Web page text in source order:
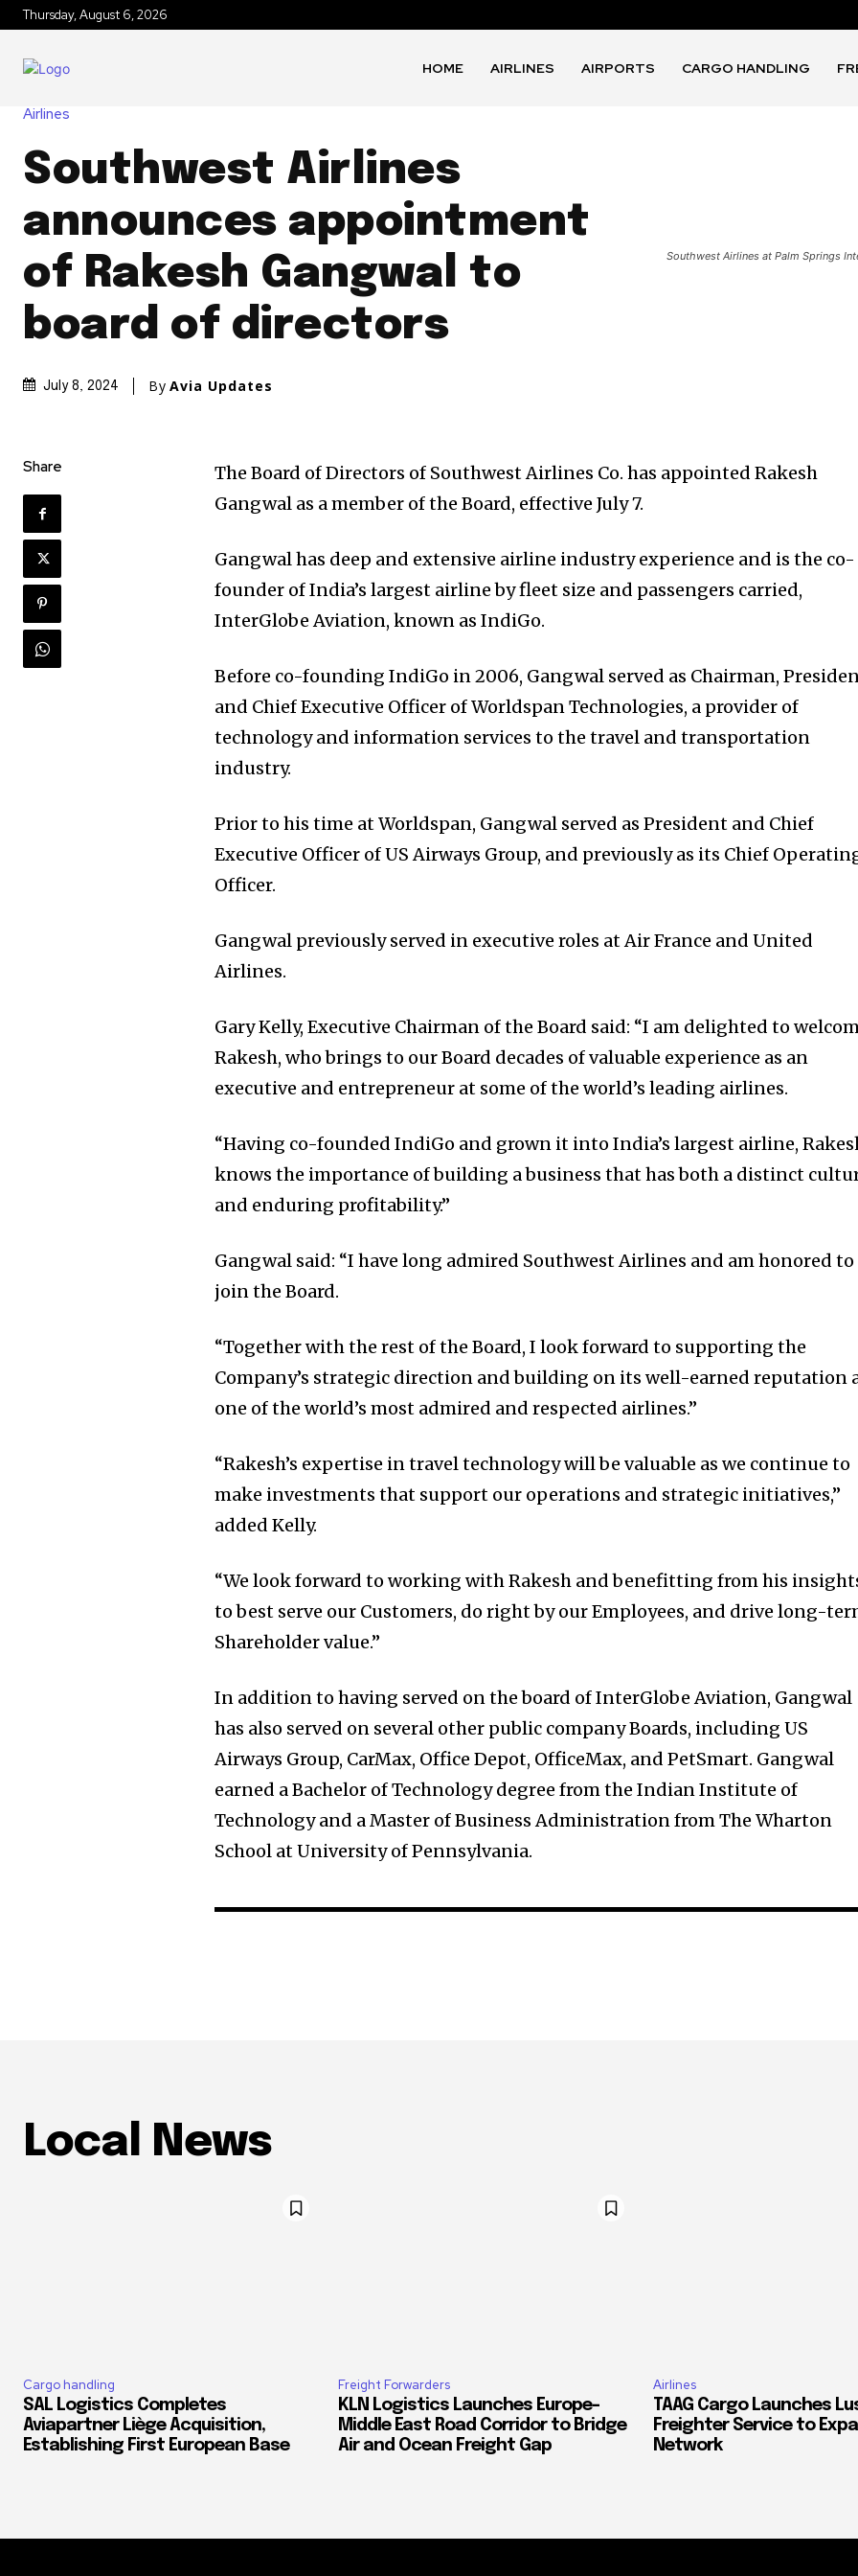
Thursday, August 6, 2026
HOME AIRLINES AIRPORTS CARGO HANDLING
Airlines
Southwest Airlines
announces appointment
of Rakesh Gangwal to
board of directors
July 8, 2024 By Avia Updates
Southwest Airlines at Palm Springs
Share
The Board of Directors of Southwest Airlines Co. has appointed Rakesh
Gangwal as a member of the Board, effective July 7.
Gangwal has deep and extensive airline industry experience and is the co-
founder of India’s largest airline by fleet size and passengers carried,
InterGlobe Aviation, known as IndiGo.
Before co-founding IndiGo in 2006, Gangwal served as Chairman,
and Chief Executive Officer of Worldspan Technologies, a provider of
technology and information services to the travel and transportation
industry.
Prior to his time at Worldspan, Gangwal served as President and Chief
Executive Officer of US Airways Group, and previously as its Chief
Officer.
Gangwal previously served in executive roles at Air France and United
Airlines.
Gary Kelly, Executive Chairman of the Board said: “I am delighted to
Rakesh, who brings to our Board decades of valuable experience as an
executive and entrepreneur at some of the world’s leading airlines.
“Having co-founded IndiGo and grown it into India’s largest airline,
knows the importance of building a business that has both a distinct
and enduring profitability.”
Gangwal said: “I have long admired Southwest Airlines and am honored to
join the Board.
“Together with the rest of the Board, I look forward to supporting the
Company’s strategic direction and building on its well-earned reputation
one of the world’s most admired and respected airlines.”
“Rakesh’s expertise in travel technology will be valuable as we continue to
make investments that support our operations and strategic initiatives,”
added Kelly.
“We look forward to working with Rakesh and benefitting from his
to best serve our Customers, do right by our Employees, and drive long-
Shareholder value.”
In addition to having served on the board of InterGlobe Aviation, Gangwal
has also served on several other public company Boards, including US
Airways Group, CarMax, Office Depot, OfficeMax, and PetSmart. Gangwal
earned a Bachelor of Technology degree from the Indian Institute of
Technology and a Master of Business Administration from The Wharton
School at University of Pennsylvania.
Local News
Cargo handling
SAL Logistics Completes
Aviapartner Liège Acquisition,
Establishing First European Base
Freight Forwarders
KLN Logistics Launches Europe–
Middle East Road Corridor to Bridge
Air and Ocean Freight Gap
Airlines
TAAG Cargo Launches
Freighter Service to
Network